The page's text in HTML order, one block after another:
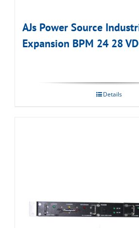
AJs Power Source
Expansion BPM 24 28
Details